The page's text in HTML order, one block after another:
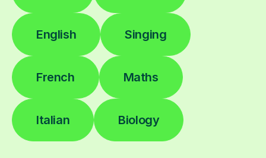
English Singing
French Maths
Italian Biology